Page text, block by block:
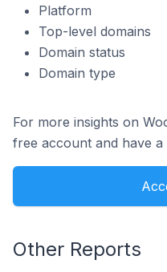
Platform
Top-level domains
Domain status
Domain type
For more insights on
free account and have
Other Reports